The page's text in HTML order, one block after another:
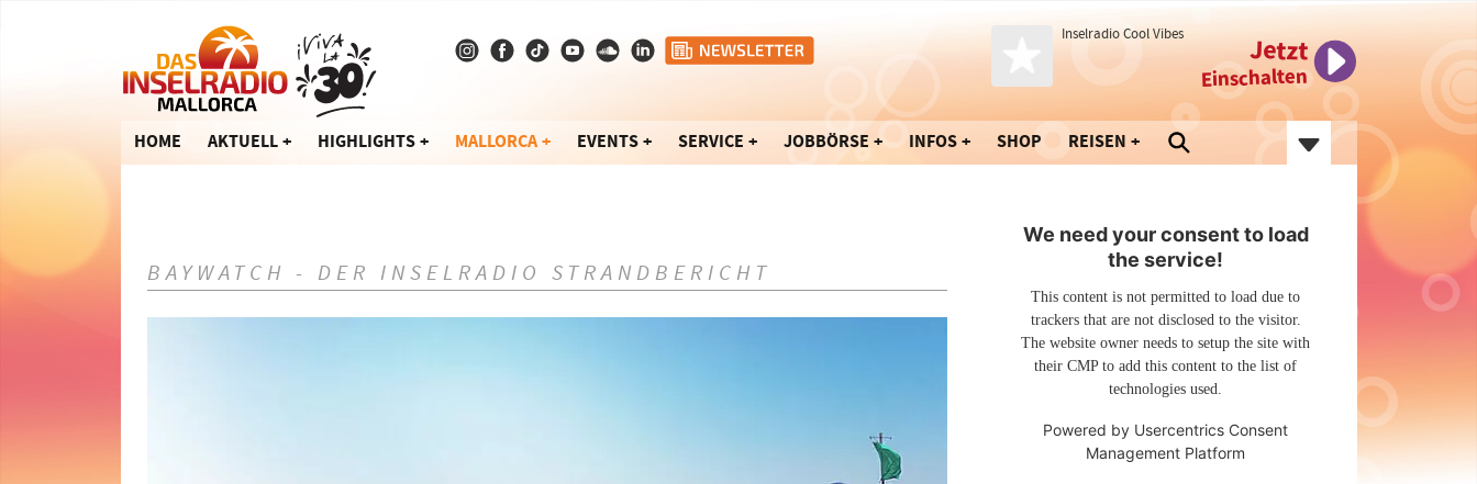
Inselradio Cool Vibes Jetzt
Einschalten
HOME AKTUELL HIGHLIGHTS MALLORCA EVENTS SERVICE JOBBÖRSE INFOS SHOP REISEN
BAYWATCH - DER INSELRADIO STRANDBERICHT
We need your consent to load
the service!
This content is not permitted to load due to
trackers that are not disclosed to the visitor.
The website owner needs to setup the site with
their CMP to add this content to the list of
technologies used.
Powered by Usercentrics Consent
Management Platform